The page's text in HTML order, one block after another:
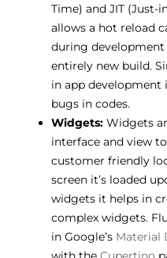
Time) and JIT
allows a hot reload
during
entirely new build.
in app development
bugs in codes.
Widgets: Widgets
interface and view
customer friendly
screen it’s loaded
widgets it helps in
complex widgets.
in Google’s Material